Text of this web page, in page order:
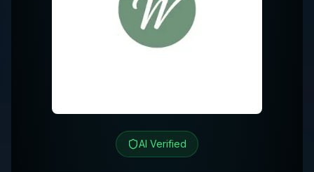
AI Verified